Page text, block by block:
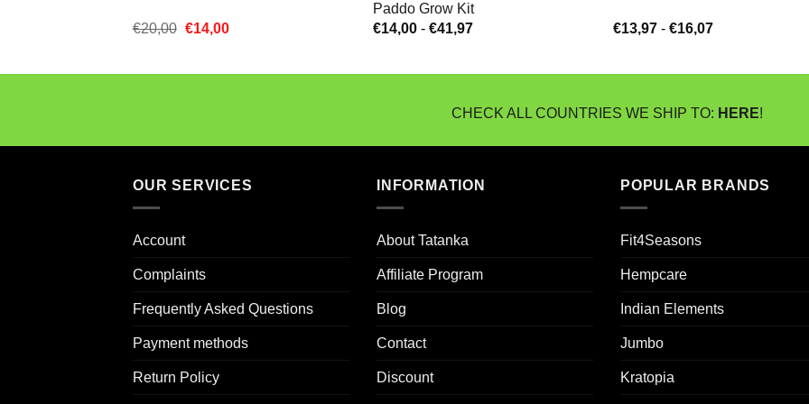
€20,00 Oorspronkelijke
€20,00.
€14,00Huidige
€14,00.
Paddo Grow Kit
€14,00 - €41,97Prijsklasse:
€41,97
€13,97 - €16,07Prijsklasse:
€16,07
CHECK ALL COUNTRIES WE SHIP TO: HERE!
OUR SERVICES
Account
Complaints
Frequently Asked Questions
Payment methods
Return Policy
INFORMATION
About Tatanka
Affiliate Program
Blog
Contact
Discount
POPULAR BRANDS
Fit4Seasons
Hempcare
Indian Elements
Jumbo
Kratopia